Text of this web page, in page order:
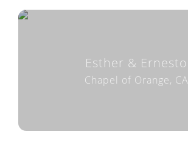
Esther & Ernesto
Chapel of Orange, CA